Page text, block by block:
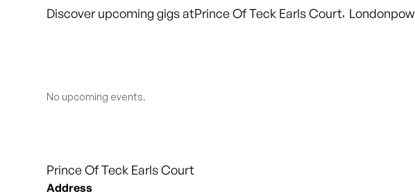
Discover upcoming gigs atPrince Of Teck Earls Court, London
No upcoming events.
Prince Of Teck Earls Court
Address